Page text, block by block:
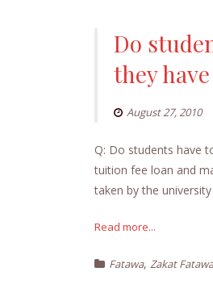
Do
they
August 27, 2010
Q: Do students have
tuition fee loan and
taken by the
Read more...
Fatawa, Zakat Fatawa